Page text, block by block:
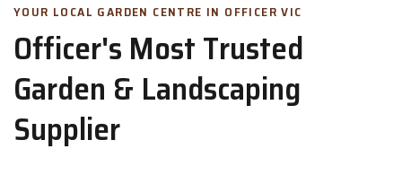
YOUR LOCAL GARDEN CENTRE IN OFFICER VIC
Officer's Most Trusted
Garden & Landscaping
Supplier